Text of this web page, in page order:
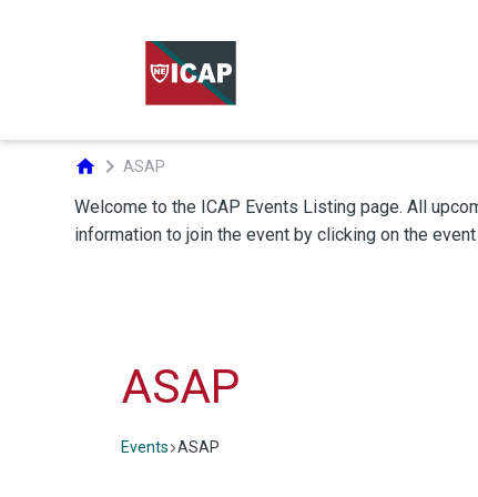
home chevron_rightASAP
ASAP
Events ASAP